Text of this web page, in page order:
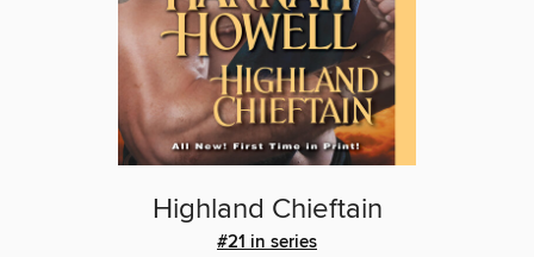
Highland Chieftain
#21 in series